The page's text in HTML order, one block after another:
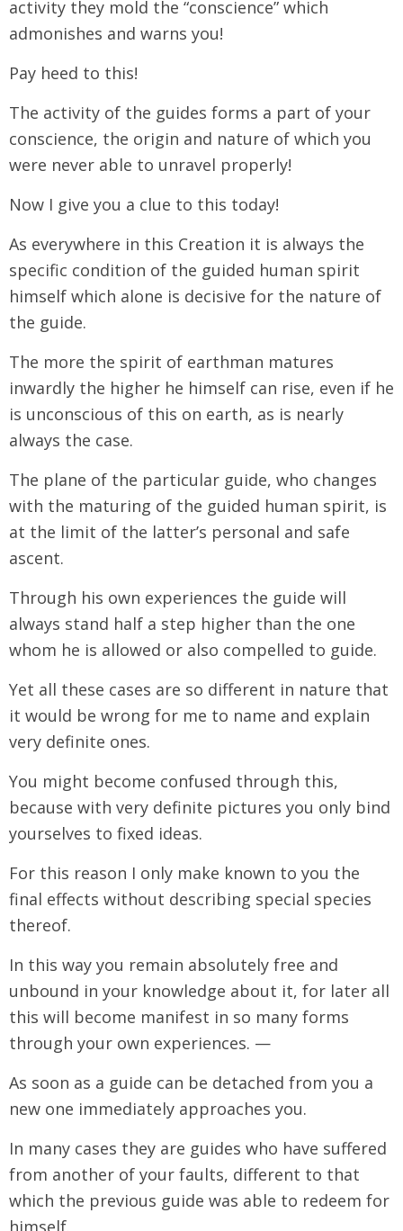
activity they mold the “conscience” which
admonishes and warns you!
Pay heed to this!
The activity of the guides forms a part of your
conscience, the origin and nature of which you
were never able to unravel properly!
Now I give you a clue to this today!
As everywhere in this Creation it is always the
specific condition of the guided human spirit
himself which alone is decisive for the nature of
the guide.
The more the spirit of earthman matures
inwardly the higher he himself can rise, even if he
is unconscious of this on earth, as is nearly
always the case.
The plane of the particular guide, who changes
with the maturing of the guided human spirit, is
at the limit of the latter’s personal and safe
ascent.
Through his own experiences the guide will
always stand half a step higher than the one
whom he is allowed or also compelled to guide.
Yet all these cases are so different in nature that
it would be wrong for me to name and explain
very definite ones.
You might become confused through this,
because with very definite pictures you only bind
yourselves to fixed ideas.
For this reason I only make known to you the
final effects without describing special species
thereof.
In this way you remain absolutely free and
unbound in your knowledge about it, for later all
this will become manifest in so many forms
through your own experiences. —
As soon as a guide can be detached from you a
new one immediately approaches you.
In many cases they are guides who have suffered
from another of your faults, different to that
which the previous guide was able to redeem for
himself.